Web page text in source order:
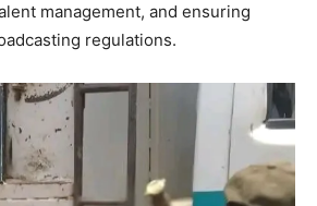
management, and ensuring
regulations.